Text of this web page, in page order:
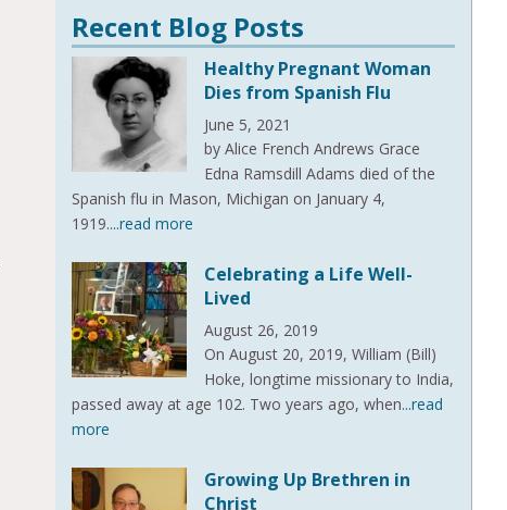
Recent Blog Posts
Healthy Pregnant Woman
Dies from Spanish Flu
June 5, 2021
by Alice French Andrews Grace
Edna Ramsdill Adams died of the
Spanish flu in Mason, Michigan on January 4,
1919....read more
Celebrating a Life Well-
Lived
August 26, 2019
On August 20, 2019, William (Bill)
Hoke, longtime missionary to India,
passed away at age 102. Two years ago, when...read
more
Growing Up Brethren in
Christ